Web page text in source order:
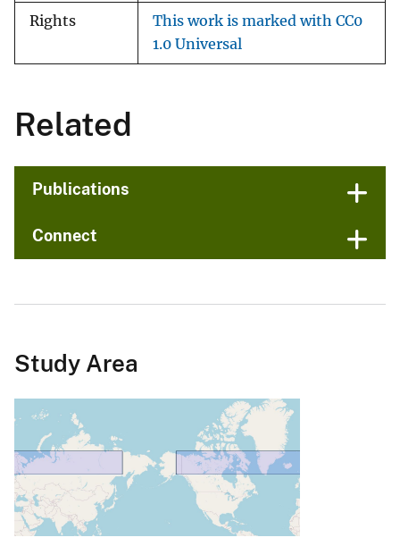
Rights
This work is marked with CC0
1.0 Universal
Related
Publications
Connect
Study Area